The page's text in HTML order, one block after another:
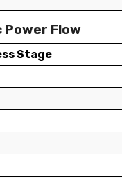
Power Flow
Stage